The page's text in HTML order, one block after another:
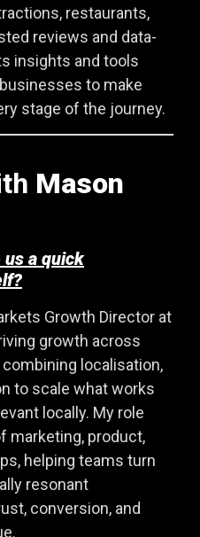
restaurants,
reviews and data-
insights and tools
to make
stage of the journey.
Mason
us a quick
Growth Director at
growth across
localisation,
to scale what works
locally. My role
marketing, product,
helping teams turn
resonant
conversion, and